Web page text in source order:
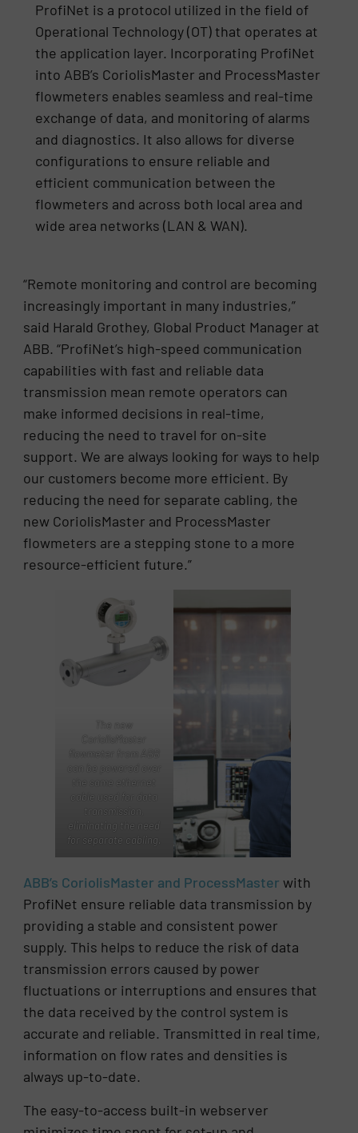
ProfiNet is a protocol utilized in the field of
Operational Technology (OT) that operates at
the application layer. Incorporating ProfiNet
into ABB’s CoriolisMaster and ProcessMaster
flowmeters enables seamless and real-time
exchange of data, and monitoring of alarms
and diagnostics. It also allows for diverse
configurations to ensure reliable and
efficient communication between the
flowmeters and across both local area and
wide area networks (LAN & WAN).
“Remote monitoring and control are becoming
increasingly important in many industries,”
said Harald Grothey, Global Product Manager at
ABB. “ProfiNet’s high-speed communication
capabilities with fast and reliable data
transmission mean remote operators can
make informed decisions in real-time,
reducing the need to travel for on-site
support. We are always looking for ways to help
our customers become more efficient. By
reducing the need for separate cabling, the
new CoriolisMaster and ProcessMaster
flowmeters are a stepping stone to a more
resource-efficient future.”
flowmeter from ABB
can be powered over
the same ethernet
cable used for data
transmission,
eliminating the need
for separate cabling.
ABB’s CoriolisMaster and ProcessMaster with
ProfiNet ensure reliable data transmission by
providing a stable and consistent power
supply. This helps to reduce the risk of data
transmission errors caused by power
fluctuations or interruptions and ensures that
the data received by the control system is
accurate and reliable. Transmitted in real time,
information on flow rates and densities is
always up-to-date.
The easy-to-access built-in webserver